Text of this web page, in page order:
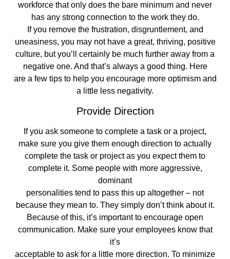
workforce that only does the bare minimum and never
has any strong connection to the work they do.
If you remove the frustration, disgruntlement, and
uneasiness, you may not have a great, thriving, positive
culture, but you’ll certainly be much further away from a
negative one. And that’s always a good thing. Here
are a few tips to help you encourage more optimism and
a little less negativity.
Provide Direction
If you ask someone to complete a task or a project,
make sure you give them enough direction to actually
complete the task or project as you expect them to
complete it. Some people with more aggressive,
dominant
personalities tend to pass this up altogether – not
because they mean to. They simply don’t think about it.
Because of this, it’s important to encourage open
communication. Make sure your employees know that
it’s
acceptable to ask for a little more direction. To minimize